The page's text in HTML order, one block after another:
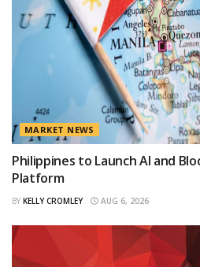
MARKET NEWS
Philippines to Launch AI and
Platform
BY KELLY CROMLEY AUG 6, 2026